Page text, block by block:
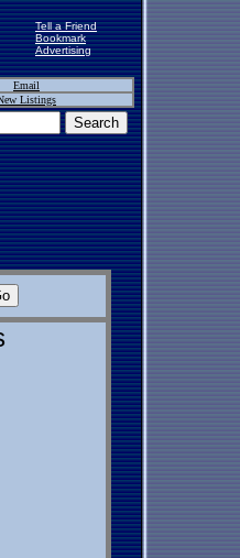
Tell a Friend
Bookmark
Advertising
Email
Listings